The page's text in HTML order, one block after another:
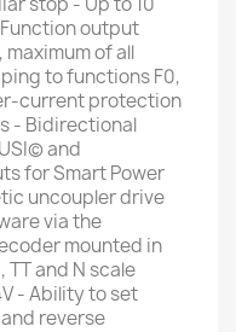
output
of all
to functions F0,
current protection
- Bidirectional
and
for Smart Power
uncoupler drive
via the
mounted in
and N scale
- Ability to set
reverse